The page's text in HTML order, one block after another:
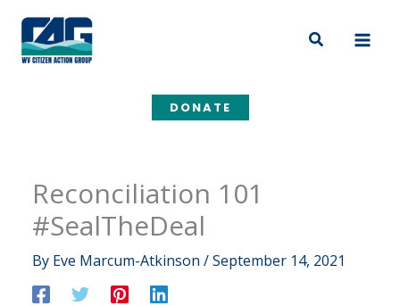
content
Search
DONATE
Reconciliation 101
#SealTheDeal
By Eve Marcum-Atkinson /September 14, 2021